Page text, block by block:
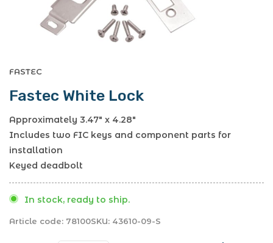
FASTEC
Fastec White Lock
Approximately 3.47" x 4.28"
Includes two FIC keys and component parts for
installation
Keyed deadbolt
In stock, ready to ship.
Article code: 78100SKU: 43610-09-S